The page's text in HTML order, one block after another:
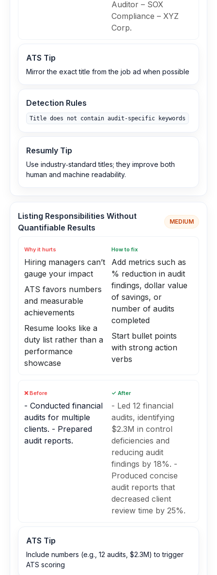
Auditor – SOX
Compliance – XYZ
Corp.
ATS Tip
Mirror the exact title from the job ad when possible
Detection Rules
Title does not contain audit‑specific keywords
Resumly Tip
Use industry‑standard titles; they improve both
human and machine readability.
Listing Responsibilities Without
Quantifiable Results
MEDIUM
Why it hurts
Hiring managers can’t
gauge your impact
ATS favors numbers
and measurable
achievements
Resume looks like a
duty list rather than a
performance
showcase
How to fix
Add metrics such as
% reduction in audit
findings, dollar value
of savings, or
number of audits
completed
Start bullet points
with strong action
verbs
❌ Before
- Conducted financial
audits for multiple
clients. - Prepared
audit reports.
✓ After
- Led 12 financial
audits, identifying
$2.3M in control
deficiencies and
reducing audit
findings by 18%. -
Produced concise
audit reports that
decreased client
review time by 25%.
ATS Tip
Include numbers (e.g., 12 audits, $2.3M) to trigger
ATS scoring